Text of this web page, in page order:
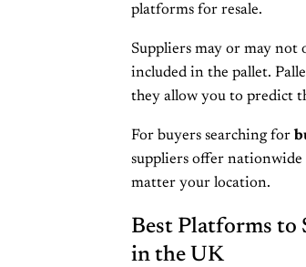
platforms for resale.
Suppliers may or may not
included in the pallet.
they allow you to predict
For buyers searching for
suppliers offer nationwide
matter your location.
Best Platforms to
in the UK